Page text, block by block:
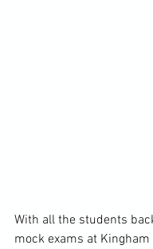
With all the students
mock exams at